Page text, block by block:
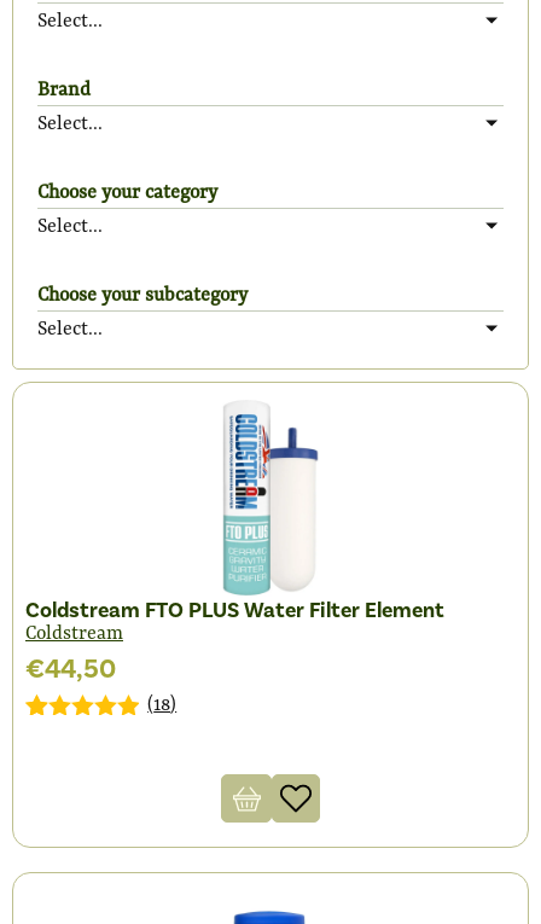
Select...
Brand
Select...
Choose your category
Select...
Choose your subcategory
Select...
Coldstream FTO PLUS Water Filter Element
Coldstream
€44,50
(18)